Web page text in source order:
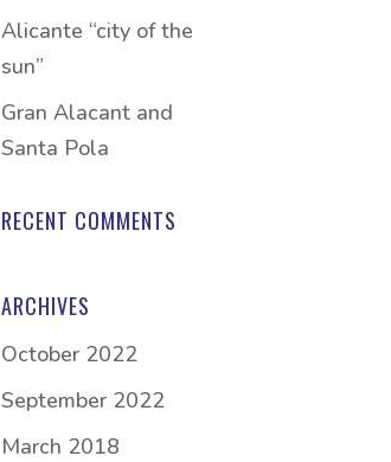
Alicante “city of the
sun”
Gran Alacant and
Santa Pola
RECENT COMMENTS
ARCHIVES
October 2022
September 2022
March 2018